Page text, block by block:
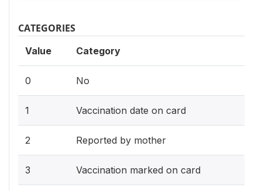
CATEGORIES
Value Category
0 No
1 Vaccination date on card
2 Reported by mother
3 Vaccination marked on card